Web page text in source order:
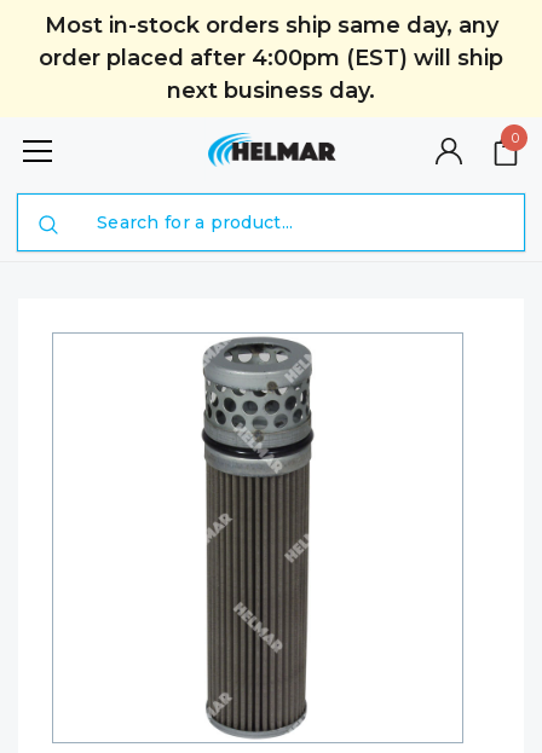
Most in-stock orders ship same day, any
order placed after 4:00pm (EST) will ship
next business day.
0